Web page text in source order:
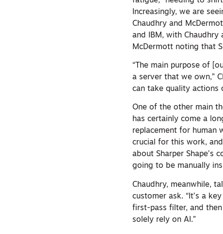
Increasingly, we are
Chaudhry and
and IBM, with Chaudhry
McDermott noting that
“The main purpose of
a server that we own,”
can take quality actions
One of the other main
has certainly come a
replacement for human
crucial for this work,
about Sharper Shape’s
going to be manually
Chaudhry, meanwhile,
customer ask. “It’s a
first-pass filter, and
solely rely on AI.”